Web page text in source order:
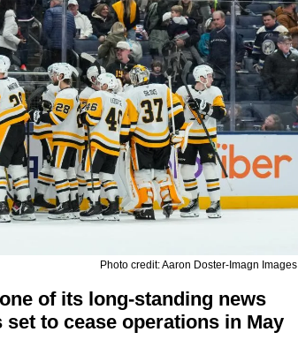
Photo credit: Aaron Doster-Imagn Images
of its long-standing news
to cease operations in May